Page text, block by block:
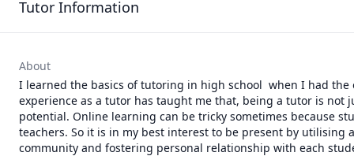
Tutor Information
About
I learned the basics of tutoring in high school  when I had
experience as a tutor has taught me that, being a tutor is
potential. Online learning can be tricky sometimes because
teachers. So it is in my best interest to be present by
community and fostering personal relationship with each